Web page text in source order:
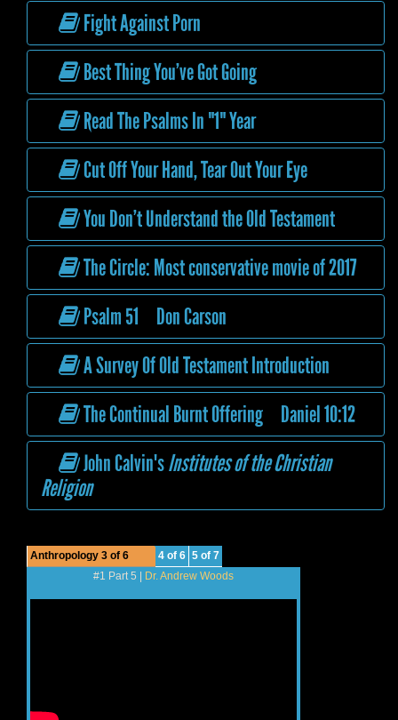
Fight Against Porn
Best Thing You’ve Got Going
Read The Psalms In "1" Year
Cut Off Your Hand, Tear Out Your Eye
You Don’t Understand the Old Testament
The Circle: Most conservative movie of 2017
Psalm 51 Don Carson
A Survey Of Old Testament Introduction
The Continual Burnt Offering Daniel 10:12
John Calvin'sInstitutes of the Christian
Religion
Anthropology 3 of 6 4 of 6 5 of 7
#1 Part 5 |
Dr. Andrew Woods